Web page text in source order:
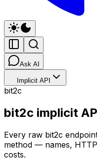
Ask AI
Implicit API
bit2c
bit2c implicit
Every raw bit2c
method — names,
costs.